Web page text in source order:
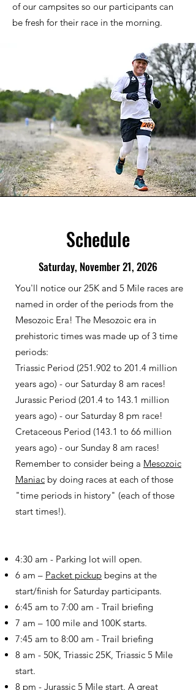
of our campsites so our participants can
be fresh for their race in the morning.
Schedule
Saturday, November 21, 2026
You'll notice our 25K and 5 Mile races are
named in order of the periods from the
Mesozoic Era! The Mesozoic era in
prehistoric times was made up of 3 time
periods:
Triassic Period (251.902 to 201.4 million
years ago) - our Saturday 8 am races!
Jurassic Period (201.4 to 143.1 million
years ago) - our Saturday 8 pm race!
Cretaceous Period (143.1 to 66 million
years ago) - our Sunday 8 am races!
Remember to consider being a Mesozoic
Maniac by doing races at each of those
"time periods in history" (each of those
start times!).
4:30 am - Parking lot will open.
6 am – Packet pickup begins at the
start/finish for Saturday participants.
6:45 am to 7:00 am - Trail briefing
7 am – 100 mile and 100K starts.
7:45 am to 8:00 am - Trail briefing
8 am - 50K, Triassic 25K, Triassic 5 Mile
start.
8 pm - Jurassic 5 Mile start. A great